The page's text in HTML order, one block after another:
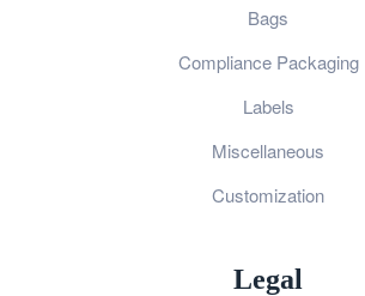
Bags
Compliance Packaging
Labels
Miscellaneous
Customization
Legal